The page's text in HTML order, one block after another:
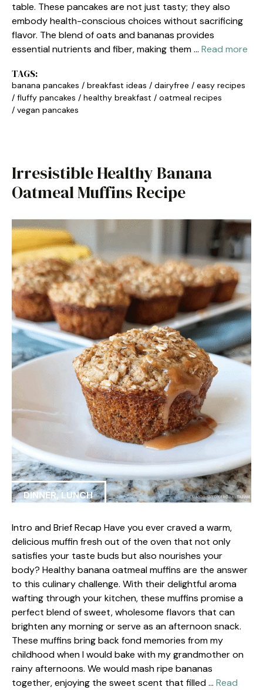
table. These pancakes are not just tasty; they also
embody health-conscious choices without sacrificing
flavor. The blend of oats and bananas provides
essential nutrients and fiber, making them … Read more
TAGS:
banana pancakes / breakfast ideas / dairyfree / easy recipes
/ fluffy pancakes / healthy breakfast / oatmeal recipes
/ vegan pancakes
Irresistible Healthy Banana
Oatmeal Muffins Recipe
DINNER, LUNCH
Intro and Brief Recap Have you ever craved a warm,
delicious muffin fresh out of the oven that not only
satisfies your taste buds but also nourishes your
body? Healthy banana oatmeal muffins are the answer
to this culinary challenge. With their delightful aroma
wafting through your kitchen, these muffins promise a
perfect blend of sweet, wholesome flavors that can
brighten any morning or serve as an afternoon snack.
These muffins bring back fond memories from my
childhood when I would bake with my grandmother on
rainy afternoons. We would mash ripe bananas
together, enjoying the sweet scent that filled … Read